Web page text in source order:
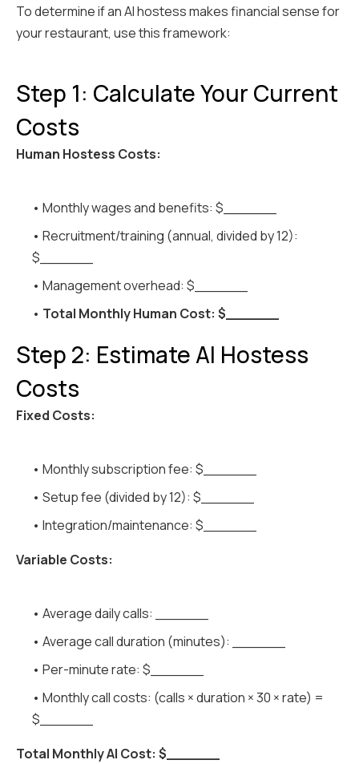
To determine if an AI hostess makes financial sense for
your restaurant, use this framework:
Step 1: Calculate Your Current
Costs
Human Hostess Costs:
• Monthly wages and benefits: $______
• Recruitment/training (annual, divided by 12):
$______
• Management overhead: $______
• Total Monthly Human Cost: $______
Step 2: Estimate AI Hostess
Costs
Fixed Costs:
• Monthly subscription fee: $______
• Setup fee (divided by 12): $______
• Integration/maintenance: $______
Variable Costs:
• Average daily calls: ______
• Average call duration (minutes): ______
• Per-minute rate: $______
• Monthly call costs: (calls × duration × 30 × rate) =
$______
Total Monthly AI Cost: $______